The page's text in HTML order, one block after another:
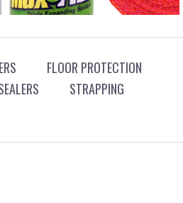
FLOOR PROTECTION
STRAPPING